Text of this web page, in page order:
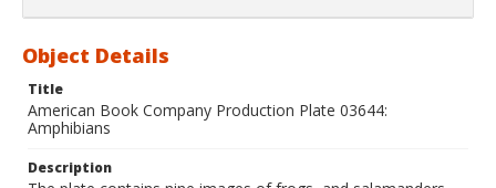
Object Details
Title
American Book Company Production Plate 03644:
Amphibians
Description